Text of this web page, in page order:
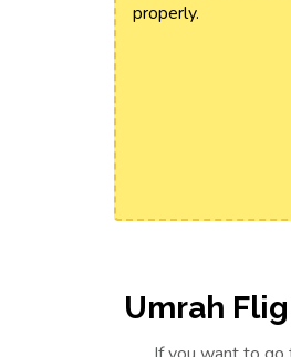
properly.
Umrah